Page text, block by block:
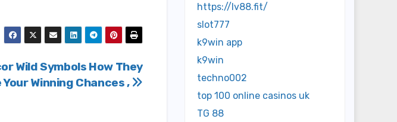
Wild Symbols How They
Winning Chances ,
https://lv88.fit/
slot777
k9win app
k9win
techno002
top 100 online casinos uk
TG 88